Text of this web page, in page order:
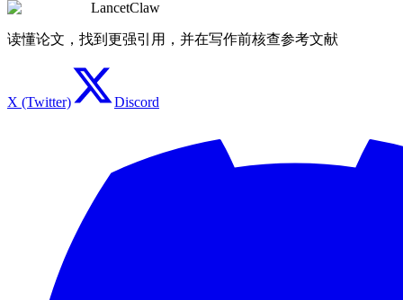
LancetClaw
读懂论文，找到更强引用，并在写作前核查参考文献
X (Twitter) Discord